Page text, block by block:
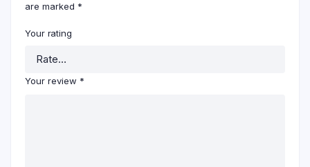
are marked *
Your rating
Your review *